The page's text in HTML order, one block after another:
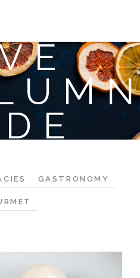
GASTRONOMY